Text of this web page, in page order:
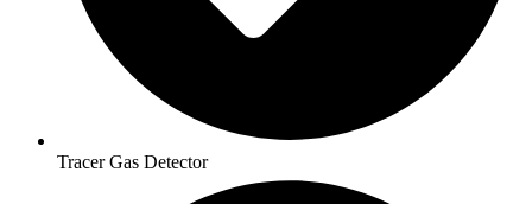
Tracer Gas Detector